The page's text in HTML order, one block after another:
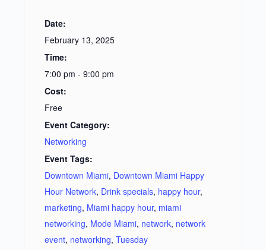
Date:
February 13, 2025
Time:
7:00 pm - 9:00 pm
Cost:
Free
Event Category:
Networking
Event Tags:
Downtown Miami, Downtown Miami Happy
Hour Network, Drink specials, happy hour,
marketing, Miami happy hour, miami
networking, Mode Miami, network, network
event, networking,Tuesday